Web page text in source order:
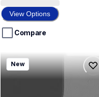
of
5
stars.
View Options
Compare
mfcj5110dw
mfcj5110dw
inkjet-printers
New